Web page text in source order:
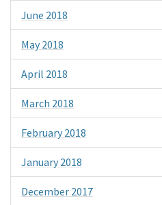
June 2018
May 2018
April 2018
March 2018
February 2018
January 2018
December 2017